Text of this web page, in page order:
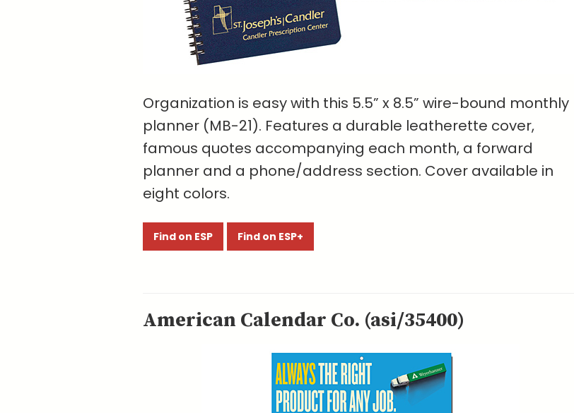
Organization is easy with this 5.5” x 8.5” wire-bound monthly
planner (MB-21). Features a durable leatherette cover,
famous quotes accompanying each month, a forward
planner and a phone/address section. Cover available in
eight colors.
Find on ESP Find on ESP+
American Calendar Co. (asi/35400)